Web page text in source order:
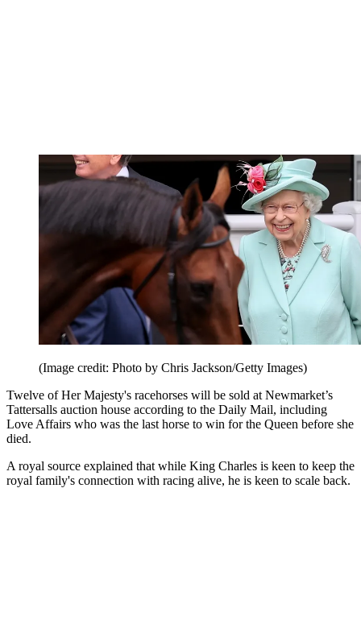
(Image credit: Photo by Chris Jackson/Getty Images)
Twelve of Her Majesty's racehorses will be sold at Newmarket’s
Tattersalls auction house according to the Daily Mail, including
Love Affairs who was the last horse to win for the Queen before she
died.
A royal source explained that while King Charles is keen to keep the
royal family's connection with racing alive, he is keen to scale back.